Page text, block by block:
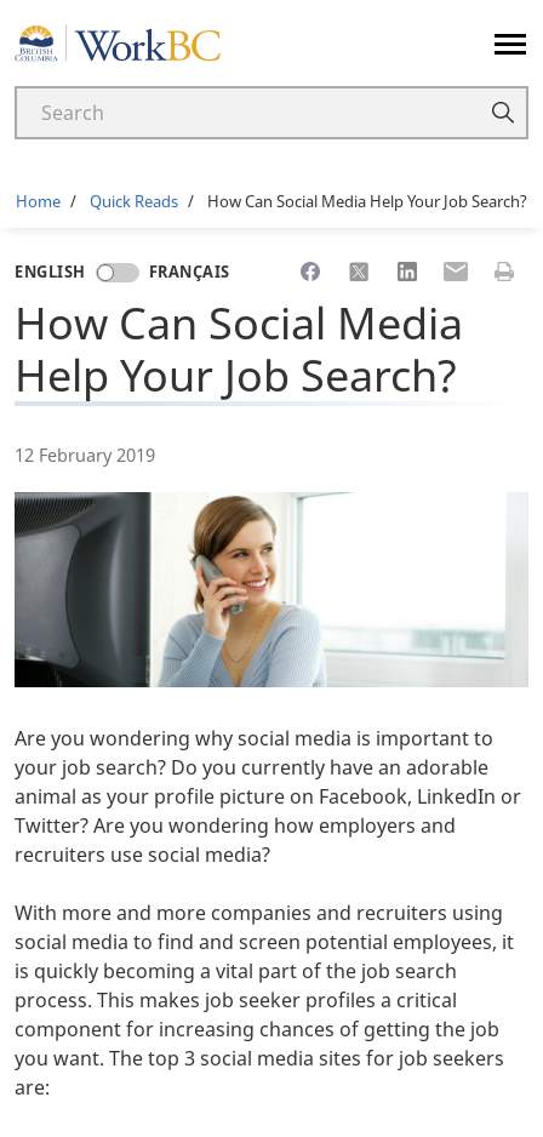
Home
Breadcrumb
Home Quick Reads How Can Social Media Help Your Job Search?
ENGLISH FRANÇAIS Share to Facebook
Share to XShare toShare toPrint
How Can Social Media
Help Your Job Search?
12 February 2019
Are you wondering why social media is important to
your job search? Do you currently have an adorable
animal as your profile picture on Facebook, LinkedIn or
Twitter? Are you wondering how employers and
recruiters use social media?
With more and more companies and recruiters using
social media to find and screen potential employees, it
is quickly becoming a vital part of the job search
process. This makes job seeker profiles a critical
component for increasing chances of getting the job
you want. The top 3 social media sites for job seekers
are: